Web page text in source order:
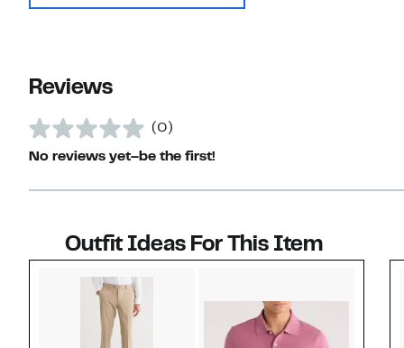
Reviews
(0)
No reviews yet–be the first!
Outfit Ideas For This Item